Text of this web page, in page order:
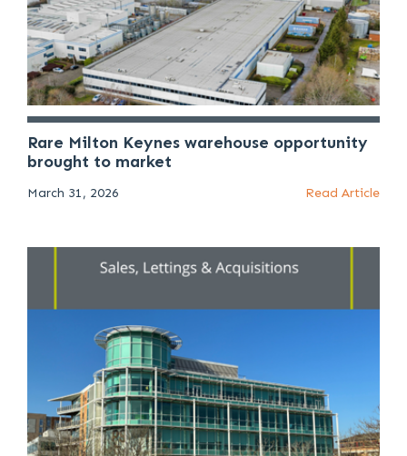
Rare Milton Keynes warehouse opportunity
brought to market
March 31, 2026 Read Article